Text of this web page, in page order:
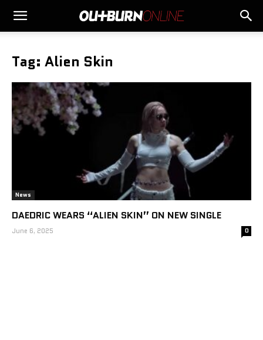
Tag: Alien Skin
News
DAEDRIC WEARS “ALIEN SKIN” ON NEW SINGLE
June 6, 2025 0